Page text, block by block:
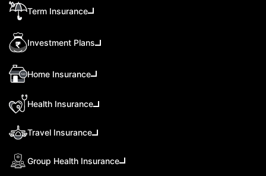
Term Insurance
Investment Plans
Home Insurance
Health Insurance
Travel Insurance
Group Health Insurance